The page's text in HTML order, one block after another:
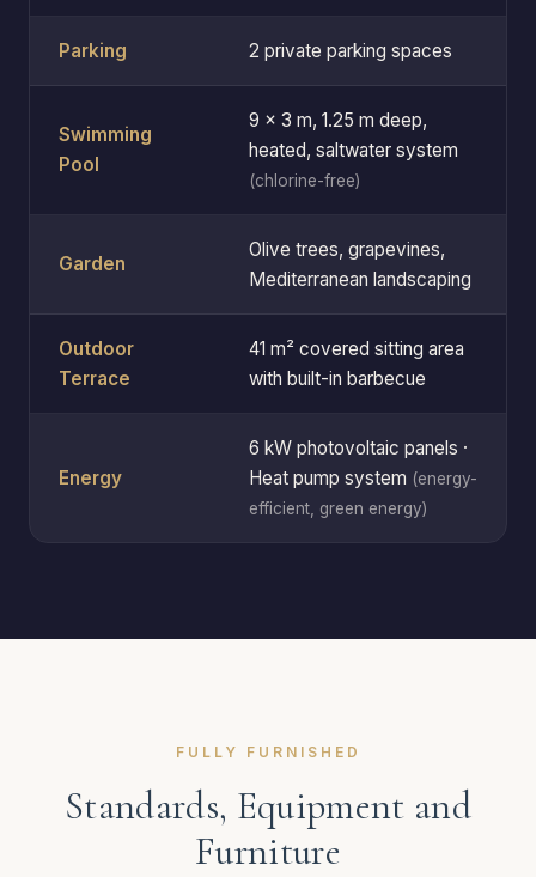
Parking 2 private parking spaces
Swimming
Pool
9 × 3 m, 1.25 m deep,
heated, saltwater system
(chlorine-free)
Garden
Olive trees, grapevines,
Mediterranean landscaping
Outdoor
Terrace
41 m² covered sitting area
with built-in barbecue
Energy
6 kW photovoltaic panels ·
Heat pump system (energy-
efficient, green energy)
FULLY FURNISHED
Standards, Equipment and
Furniture